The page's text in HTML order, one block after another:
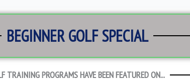
BEGINNER GOLF SPECIAL
TRAINING PROGRAMS HAVE BEEN FEATURED ON...